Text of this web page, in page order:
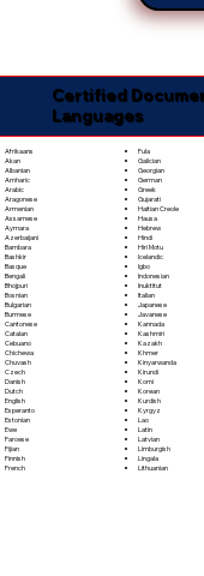
Certified
Languages
Afrikaans
Akan
Albanian
Amharic
Arabic
Aragonese
Armenian
Assamese
Aymara
Azerbaijani
Bambara
Bashkir
Basque
Bengali
Bhojpuri
Bosnian
Bulgarian
Burmese
Cantonese
Catalan
Cebuano
Chichewa
Chuvash
Czech
Danish
Dutch
English
Esperanto
Estonian
Ewe
Faroese
Fijian
Finnish
French
Fula
Galician
Georgian
German
Greek
Gujarati
Haitian Creole
Hausa
Hebrew
Hindi
Hiri Motu
Icelandic
Igbo
Indonesian
Inuktitut
Italian
Japanese
Javanese
Kannada
Kashmiri
Kazakh
Khmer
Kinyarwanda
Kirundi
Komi
Korean
Kurdish
Kyrgyz
Lao
Latin
Latvian
Limburgish
Lingala
Lithuanian